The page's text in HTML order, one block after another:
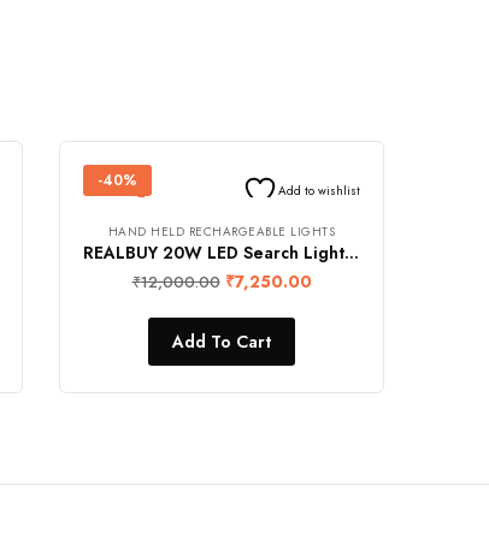
-40% Add to wishlist
HAND HELD RECHARGEABLE LIGHTS
REALBUY 20W LED Search Light with Tripod Stand (4500 mAh Lithium Ion Battery, IP65 Water-Proof, 4-LED Battery Level Charging Indicator)
₹12,000.00 ₹7,250.00
Add To Cart